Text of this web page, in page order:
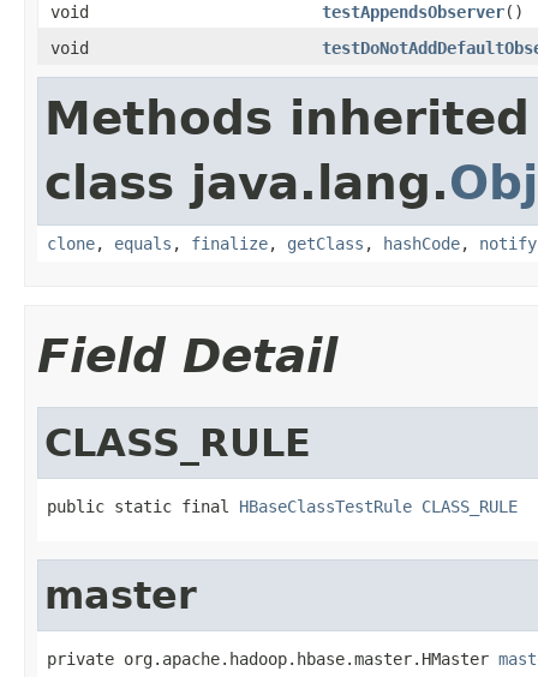
void
testAppendsObserver()
void
Methods
class java.lang.
clone, equals , finalize, getClass , hashCode, notify
Field Detail
CLASS_RULE
public static final HBaseClassTestRule CLASS_RULE
master
private org.apache.hadoop.hbase.master.HMaster